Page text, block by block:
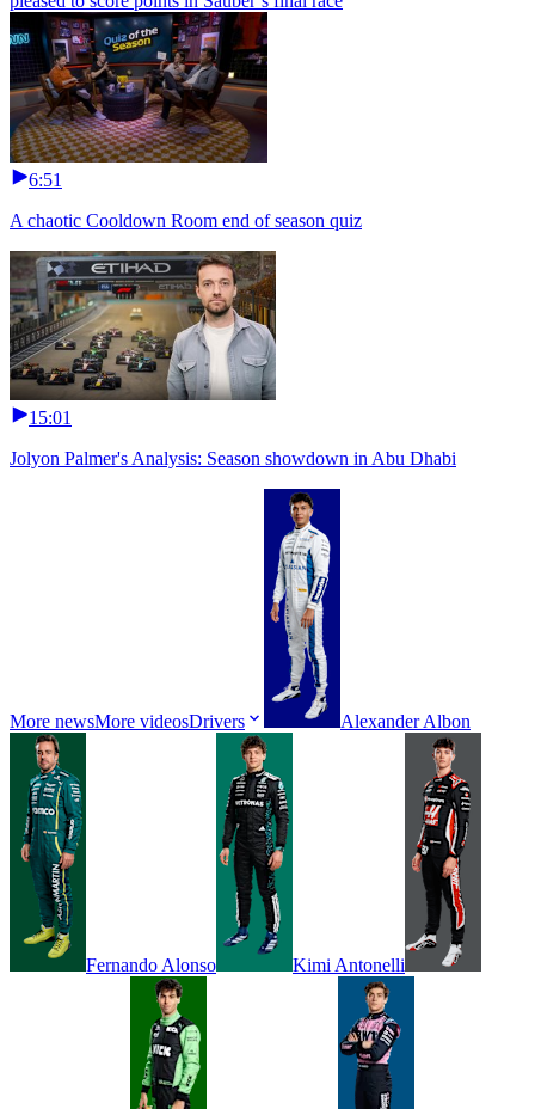
6:51
A chaotic Cooldown Room end of season quiz
15:01
Jolyon Palmer's Analysis: Season showdown in Abu Dhabi
More newsMore videosDrivers Alexander Albon
Fernando Alonso Kimi Antonelli